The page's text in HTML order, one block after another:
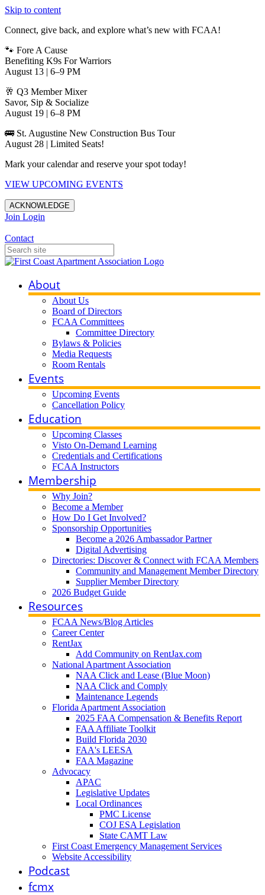
Skip to content
Connect, give back, and explore what’s new with FCAA!
🐾 Fore A Cause
Benefiting K9s For Warriors
August 13 | 6–9 PM
🥂 Q3 Member Mixer
Savor, Sip & Socialize
August 19 | 6–8 PM
🚌 St. Augustine New Construction Bus Tour
August 28 | Limited Seats!
Mark your calendar and reserve your spot today!
VIEW UPCOMING EVENTS
ACKNOWLEDGE
Join Login
Contact
About
About Us
Board of Directors
FCAA Committees
Committee Directory
Bylaws & Policies
Media Requests
Room Rentals
Events
Upcoming Events
Cancellation Policy
Education
Upcoming Classes
Visto On-Demand Learning
Credentials and Certifications
FCAA Instructors
Membership
Why Join?
Become a Member
How Do I Get Involved?
Sponsorship Opportunities
Become a 2026 Ambassador Partner
Digital Advertising
Directories: Discover & Connect with FCAA Members
Community and Management Member Directory
Supplier Member Directory
2026 Budget Guide
Resources
FCAA News/Blog Articles
Career Center
RentJax
Add Community on RentJax.com
National Apartment Association
NAA Click and Lease (Blue Moon)
NAA Click and Comply
Maintenance Legends
Florida Apartment Association
2025 FAA Compensation & Benefits Report
FAA Affiliate Toolkit
Build Florida 2030
FAA's LEESA
FAA Magazine
Advocacy
APAC
Legislative Updates
Local Ordinances
PMC License
COJ ESA Legislation
State CAMT Law
First Coast Emergency Management Services
Website Accessibility
Podcast
fcmx